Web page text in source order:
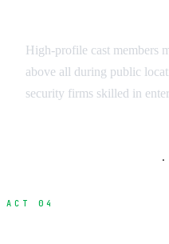
High-profile cast members
above all during public
security firms skilled in
ACT 04